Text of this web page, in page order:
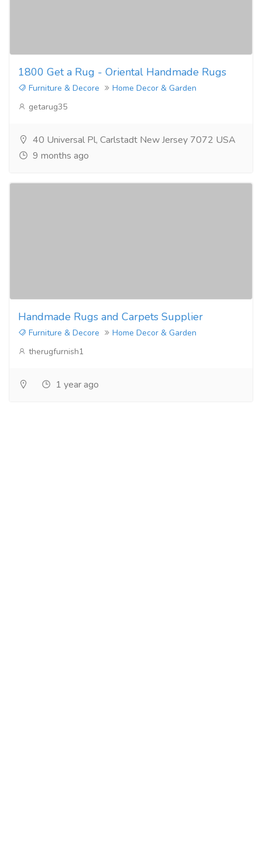
1800 Get a Rug - Oriental Handmade Rugs
Furniture & Decore
Home Decor & Garden
getarug35
40 Universal Pl, Carlstadt New Jersey 7072 USA
9 months ago
Handmade Rugs and Carpets Supplier
Furniture & Decore
Home Decor & Garden
therugfurnish1
1 year ago